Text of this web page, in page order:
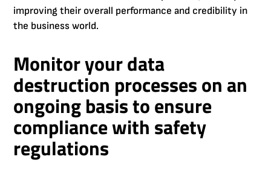
improving their overall performance and credibility in
the business world.
Monitor your data
destruction processes on an
ongoing basis to ensure
compliance with safety
regulations